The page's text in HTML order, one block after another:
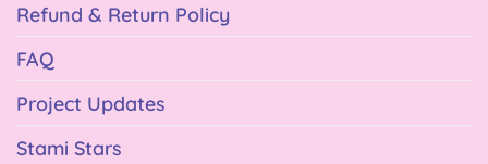
Refund & Return Policy
FAQ
Project Updates
Stami Stars